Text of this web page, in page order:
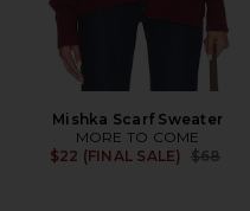
Mishka Scarf Sweater
MORE TO COME
$22 (FINAL SALE)
Previous
$68